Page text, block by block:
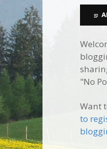
"No
Want
to